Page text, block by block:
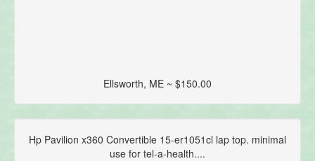
Ellsworth, ME ~ $150.00
Hp Pavilion x360 Convertible 15-er1051cl lap top. minimal
use for tel-a-health....